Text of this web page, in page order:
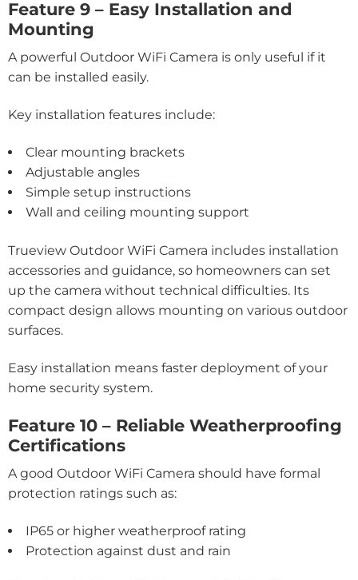
Feature 9 – Easy Installation and
Mounting
A powerful Outdoor WiFi Camera is only useful if it
can be installed easily.
Key installation features include:
Clear mounting brackets
Adjustable angles
Simple setup instructions
Wall and ceiling mounting support
Trueview Outdoor WiFi Camera includes installation
accessories and guidance, so homeowners can set
up the camera without technical difficulties. Its
compact design allows mounting on various outdoor
surfaces.
Easy installation means faster deployment of your
home security system.
Feature 10 – Reliable Weatherproofing
Certifications
A good Outdoor WiFi Camera should have formal
protection ratings such as:
IP65 or higher weatherproof rating
Protection against dust and rain